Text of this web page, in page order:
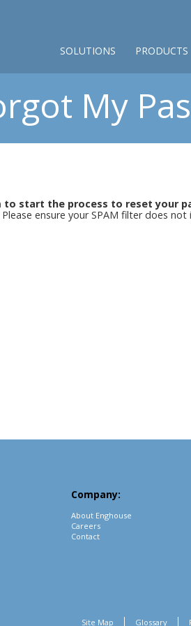
PRODUCTS
SOLUTIONS
My
start the process to reset your
ensure your SPAM filter does
Company:
About Enghouse
Careers
Contact
Site Map Glossary